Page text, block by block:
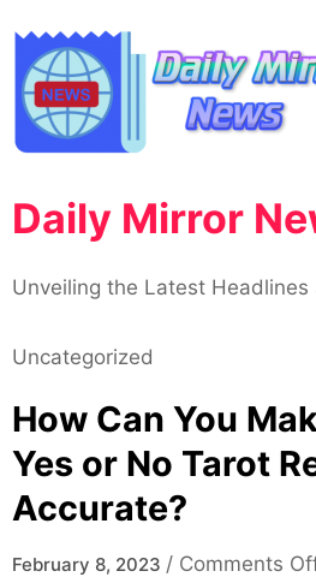
content
Daily Mirror
Unveiling the Latest Headlines
Uncategorized
How Can You
Yes or No Tarot
Accurate?
February 8, 2023 / Comments